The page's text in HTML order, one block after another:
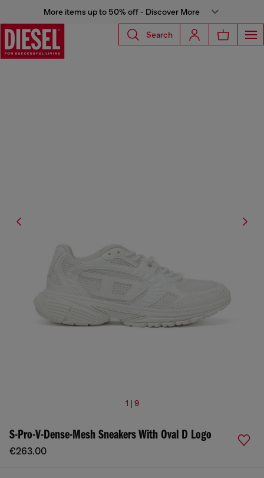
More items up to 50% off - Discover More
Search
1 | 9
S-Pro-V-Dense-Mesh Sneakers With Oval D Logo
€263.00